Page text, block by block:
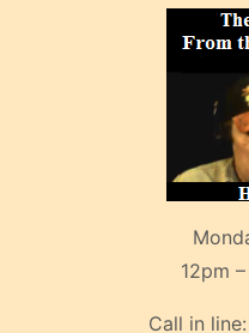
12pm
Call in line: